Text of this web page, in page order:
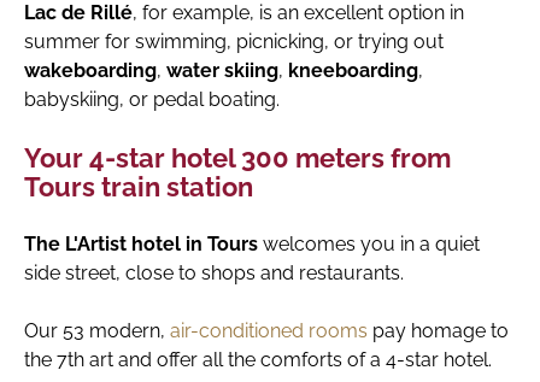
Lac de Rillé, for example, is an excellent option in
summer for swimming, picnicking, or trying out
wakeboarding, water skiing, kneeboarding,
babyskiing, or pedal boating.
Your 4-star hotel 300 meters from
Tours train station
The L'Artist hotel in Tours welcomes you in a quiet
side street, close to shops and restaurants.
Our 53 modern, air-conditioned rooms pay homage to
the 7th art and offer all the comforts of a 4-star hotel.